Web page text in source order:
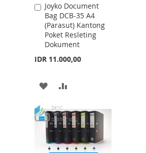
Joyko Document
Bag DCB-35 A4
(Parasut) Kantong
Poket Resleting
Dokument
IDR 11.000,00
Add
to
Cart
ADD
WISH
LIST
COMPARE